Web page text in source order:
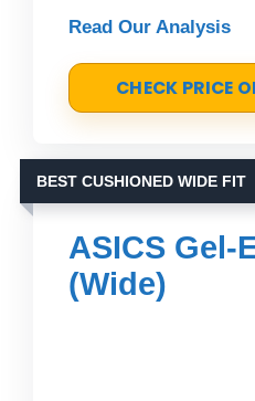
Read Our Analysis
CHECK PRICE
BEST CUSHIONED WIDE FIT
ASICS Gel-
(Wide)